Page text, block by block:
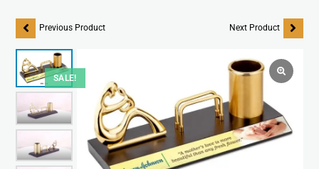
SALE!
Previous Product Next Product